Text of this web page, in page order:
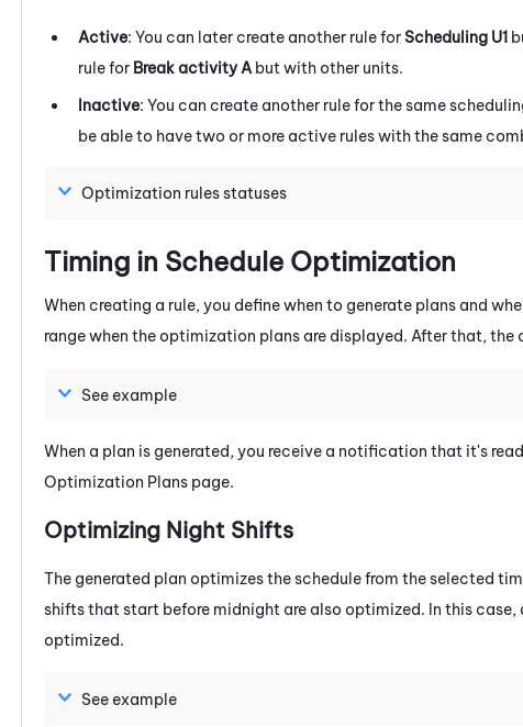
Active: You can later create another rule forScheduling U1
rule for Break activity A but with other units.
Inactive: You can create another rule for the same
be able to have two or more active rules with the same
Optimization rules statuses
Timing in Schedule Optimization
When creating a rule, you define when to generate plans and
range when the optimization plans are displayed. After that,
See example
When a plan is generated, you receive a notification that it's
Optimization Plans page.
Optimizing Night Shifts
The generated plan optimizes the schedule from the selected
shifts that start before midnight are also optimized. In this
optimized.
See example